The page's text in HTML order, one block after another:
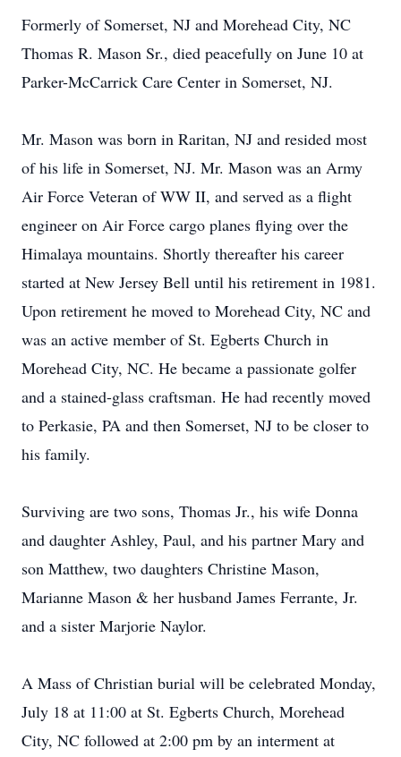
Formerly of Somerset, NJ and Morehead City, NC
Thomas R. Mason Sr., died peacefully on June 10 at
Parker-McCarrick Care Center in Somerset, NJ.
Mr. Mason was born in Raritan, NJ and resided most
of his life in Somerset, NJ. Mr. Mason was an Army
Air Force Veteran of WW II, and served as a flight
engineer on Air Force cargo planes flying over the
Himalaya mountains. Shortly thereafter his career
started at New Jersey Bell until his retirement in 1981.
Upon retirement he moved to Morehead City, NC and
was an active member of St. Egberts Church in
Morehead City, NC. He became a passionate golfer
and a stained-glass craftsman. He had recently moved
to Perkasie, PA and then Somerset, NJ to be closer to
his family.
Surviving are two sons, Thomas Jr., his wife Donna
and daughter Ashley, Paul, and his partner Mary and
son Matthew, two daughters Christine Mason,
Marianne Mason & her husband James Ferrante, Jr.
and a sister Marjorie Naylor.
A Mass of Christian burial will be celebrated Monday,
July 18 at 11:00 at St. Egberts Church, Morehead
City, NC followed at 2:00 pm by an interment at